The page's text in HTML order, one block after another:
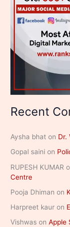
Recent
Aysha bhat on Dr.
Gopal saini on
RUPESH KUMAR
Centre
Pooja Dhiman on
Harpreet kaur on
Vishwas onApple